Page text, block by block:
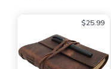
$25.99